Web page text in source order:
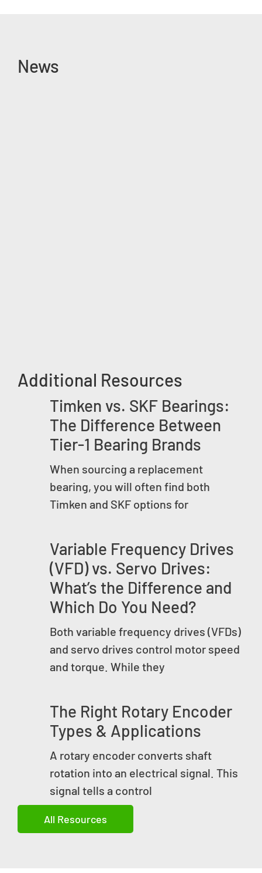
News
Additional Resources
Timken vs. SKF Bearings:
The Difference Between
Tier-1 Bearing Brands
When sourcing a replacement
bearing, you will often find both
Timken and SKF options for
Variable Frequency Drives
(VFD) vs. Servo Drives:
What’s the Difference and
Which Do You Need?
Both variable frequency drives (VFDs)
and servo drives control motor speed
and torque. While they
The Right Rotary Encoder
Types & Applications
A rotary encoder converts shaft
rotation into an electrical signal. This
signal tells a control
All Resources